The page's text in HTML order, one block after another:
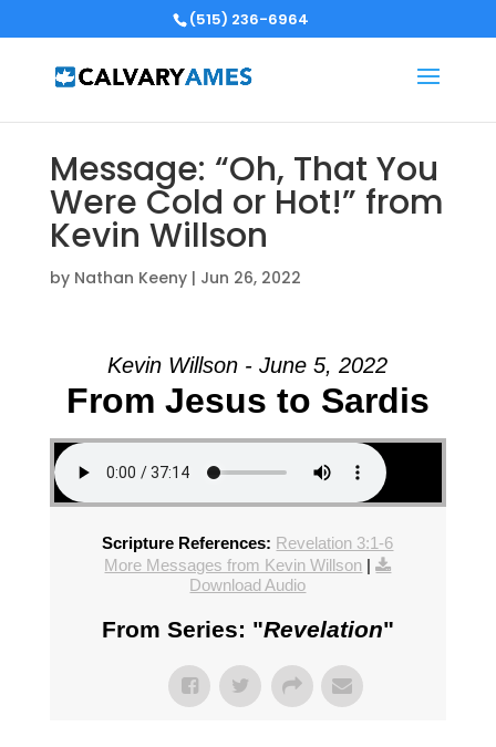
(515) 236-6964
Message: “Oh, That You
Were Cold or Hot!” from
Kevin Willson
by Nathan Keeny| Jun 26, 2022
Kevin Willson - June 5, 2022
From Jesus to Sardis
Scripture References: Revelation 3:1-6
More Messages from Kevin Willson |
Download Audio
From Series: "Revelation"